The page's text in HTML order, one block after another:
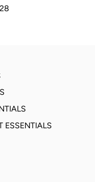
ESSENTIALS